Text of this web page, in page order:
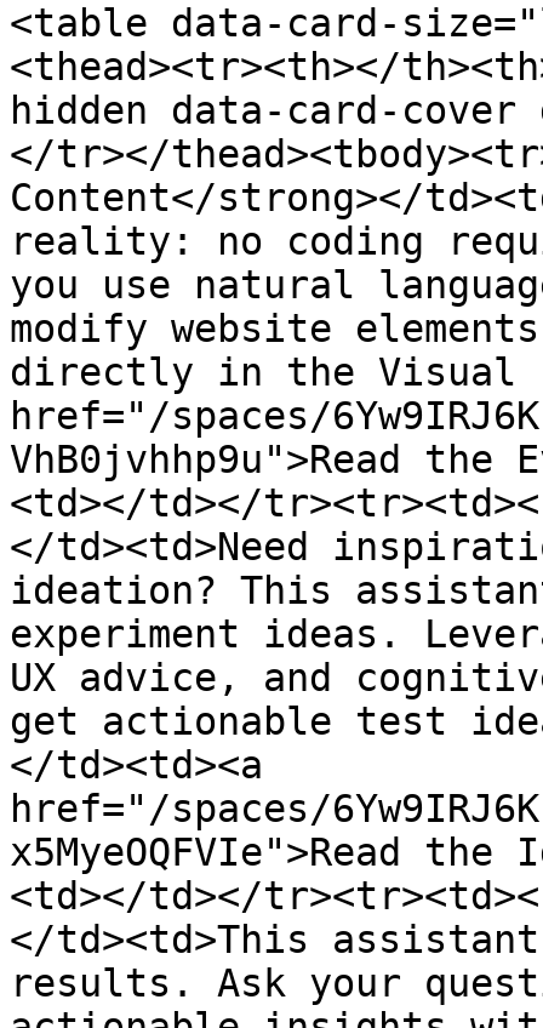
<table data-card-
<thead><tr><th></
hidden data-card-
</tr></
Content</strong></
reality: no coding
you use natural
modify website
directly in the Visual
href="/spaces/
VhB0jvhhp9u">Read the
<td></td></
</td><td>Need
ideation? This
experiment ideas.
UX advice, and
get actionable test
</td><td><a
href="/spaces/
x5MyeOQFVIe">Read
<td></td></
</td><td>This
results. Ask your